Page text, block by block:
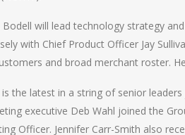
will lead technology strategy
with Chief Product Officer Jay
and broad merchant roster.
is the latest in a string of senior
executive Deb Wahl joined the
Officer. Jennifer Carr-Smith also